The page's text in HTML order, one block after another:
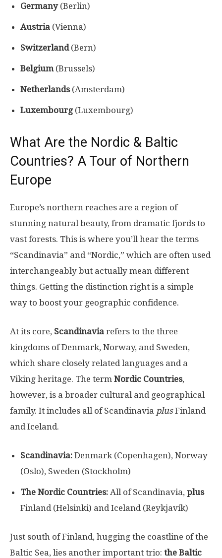
Germany(Berlin)
Austria (Vienna)
Switzerland(Bern)
Belgium(Brussels)
Netherlands(Amsterdam)
Luxembourg(Luxembourg)
What Are the Nordic & Baltic
Countries? A Tour of Northern
Europe
Europe’s northern reaches are a region of
stunning natural beauty, from dramatic fjords to
vast forests. This is where you’ll hear the terms
“Scandinavia” and “Nordic,” which are often used
interchangeably but actually mean different
things. Getting the distinction right is a simple
way to boost your geographic confidence.
At its core, Scandinavia refers to the three
kingdoms of Denmark, Norway, and Sweden,
which share closely related languages and a
Viking heritage. The term Nordic Countries,
however, is a broader cultural and geographical
family. It includes all of Scandinavia plusFinland
and Iceland.
Scandinavia: Denmark (Copenhagen), Norway
(Oslo), Sweden (Stockholm)
The Nordic Countries: All of Scandinavia, plus
Finland (Helsinki) and Iceland (Reykjavík)
Just south of Finland, hugging the coastline of the
Baltic Sea, lies another important trio: the Baltic